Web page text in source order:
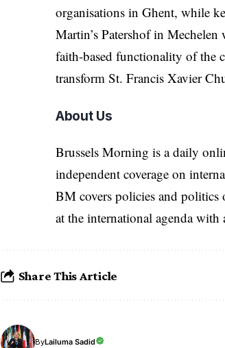
organisations in Ghent, while
Martin’s Patershof in
faith-based functionality of the
transform St. Francis Xavier
About Us
Brussels Morning is a daily
independent coverage on
BM covers policies and politics
at the international agenda with
Share This Article
ByLailuma Sadid